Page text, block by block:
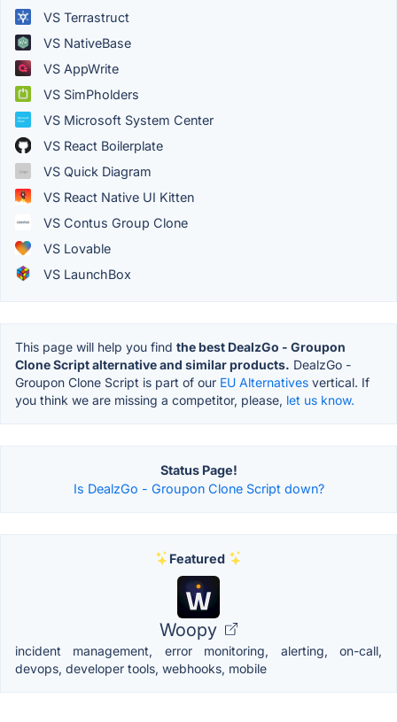
VS Terrastruct
VS NativeBase
VS AppWrite
VS SimPholders
VS Microsoft System Center
VS React Boilerplate
VS Quick Diagram
VS React Native UI Kitten
VS Contus Group Clone
VS Lovable
VS LaunchBox
This page will help you find the best DealzGo - Groupon
Clone Script alternative and similar products. DealzGo -
Groupon Clone Script is part of our EU Alternatives vertical. If
you think we are missing a competitor, please, let us know.
Status Page!
Is DealzGo - Groupon Clone Script down?
Featured
Woopy
incident management, error monitoring, alerting, on-call,
devops, developer tools, webhooks, mobile